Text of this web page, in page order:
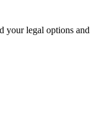
your legal options and